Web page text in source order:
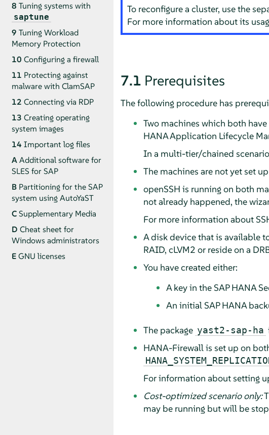
8 Tuning systems with
saptune
9 Tuning Workload
Memory Protection
10 Configuring a firewall
11 Protecting against
malware with ClamSAP
12 Connecting via RDP
13 Creating operating
system images
14 Important log files
AAdditional software for
SLES for SAP
B Partitioning for the SAP
system using AutoYaST
CSupplementary Media
D Cheat sheet for
Windows administrators
EGNU licenses
To reconfigure a cluster, use the
For more information about its
7.1 Prerequisites
The following procedure has
Two machines which both
HANA Application Lifecycle
In a multi-tier/chained
The machines are not yet set
openSSH is running on both
not already happened, the
For more information about
A disk device that is available
RAID, cLVM2 or reside on a
You have created either:
A key in the SAP HANA
An initial SAP HANA
The package yast2-sap-ha
HANA-Firewall is set up on
For information about setting
Cost-optimized scenario only:
may be running but will be